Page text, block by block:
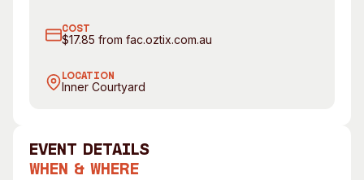
Past Exhibitions
Visit
Visitor Information
Access
Venue
event Details
When & Where
COST
$17.85 from fac.oztix.com.au
LOCATION
Inner Courtyard